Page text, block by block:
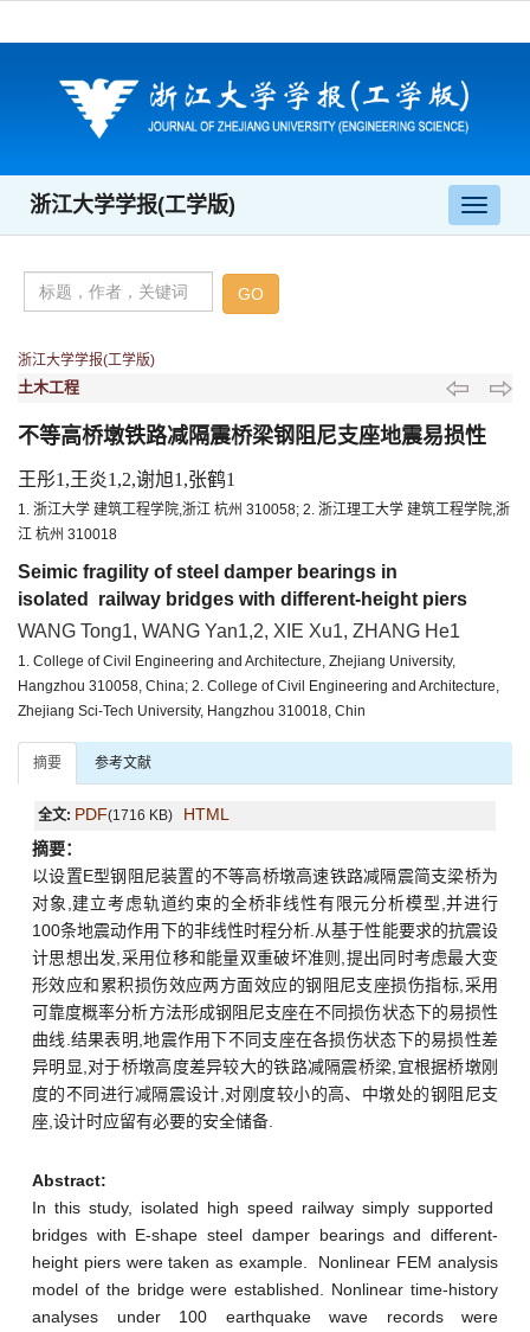
导
航
浙江大学学报(工学版)
浙江大学学报(工学版)
土木工程
不等高桥墩铁路减隔震桥梁钢阻尼支座地震易损性
王彤1,王炎1,2,谢旭1,张鹤1
1. 浙江大学 建筑工程学院,浙江 杭州 310058; 2. 浙江理工大学 建筑工程学院,浙
江 杭州 310018
Seimic fragility of steel damper bearings in
isolated railway bridges with different-height piers
WANG Tong1, WANG Yan1,2, XIE Xu1, ZHANG He1
1. College of Civil Engineering and Architecture, Zhejiang University,
Hangzhou 310058, China; 2. College of Civil Engineering and Architecture,
Zhejiang Sci-Tech University, Hangzhou 310018, Chin
摘要 参考文献
全文: PDF(1716 KB) HTML
摘要：
以设置E型钢阻尼装置的不等高桥墩高速铁路减隔震简支梁桥为
对象,建立考虑轨道约束的全桥非线性有限元分析模型,并进行
100条地震动作用下的非线性时程分析.从基于性能要求的抗震设
计思想出发,采用位移和能量双重破坏准则,提出同时考虑最大变
形效应和累积损伤效应两方面效应的钢阻尼支座损伤指标,采用
可靠度概率分析方法形成钢阻尼支座在不同损伤状态下的易损性
曲线.结果表明,地震作用下不同支座在各损伤状态下的易损性差
异明显,对于桥墩高度差异较大的铁路减隔震桥梁,宜根据桥墩刚
度的不同进行减隔震设计,对刚度较小的高、中墩处的钢阻尼支
座,设计时应留有必要的安全储备.
Abstract:
In this study, isolated high speed railway simply supported
bridges with E-shape steel damper bearings and different-
height piers were taken as example. Nonlinear FEM analysis
model of the bridge were established. Nonlinear time-history
analyses under 100 earthquake wave records were